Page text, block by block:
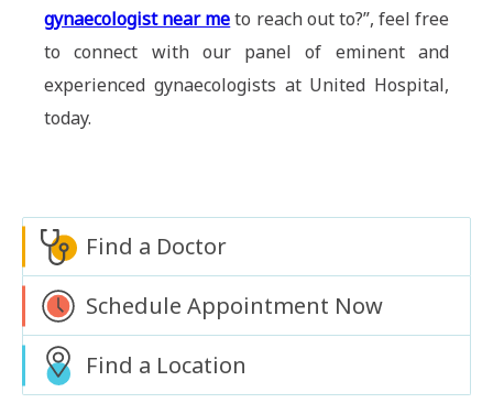
gynaecologist near meto reach out to?”, feel free
to connect with our panel of eminent and
experienced gynaecologists at United Hospital,
today.
Find a Doctor
Schedule Appointment Now
Find a Location